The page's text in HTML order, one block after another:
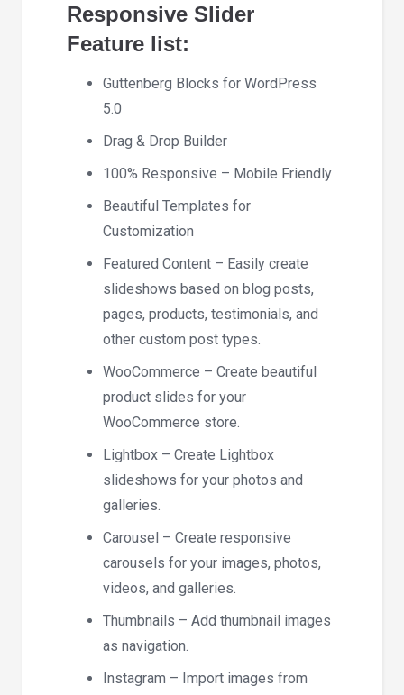
Responsive Slider
Feature list:
Guttenberg Blocks for WordPress
5.0
Drag & Drop Builder
100% Responsive – Mobile Friendly
Beautiful Templates for
Customization
Featured Content – Easily create
slideshows based on blog posts,
pages, products, testimonials, and
other custom post types.
WooCommerce – Create beautiful
product slides for your
WooCommerce store.
Lightbox – Create Lightbox
slideshows for your photos and
galleries.
Carousel – Create responsive
carousels for your images, photos,
videos, and galleries.
Thumbnails – Add thumbnail images
as navigation.
Instagram – Import images from